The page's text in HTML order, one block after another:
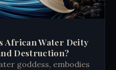
African Water Deity
Destruction?
goddess, embodies